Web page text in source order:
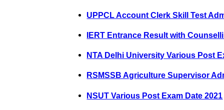
UPPCL Account Clerk Skill Test
IERT Entrance Result with
NTA Delhi University Various Post
RSMSSB Agriculture Supervisor
NSUT Various Post Exam Date 2021